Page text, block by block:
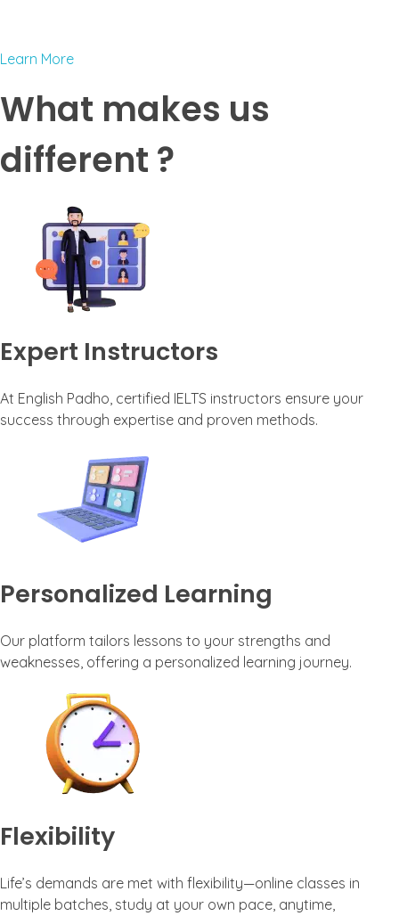
Learn More
What makes us
different ?
Expert Instructors
At English Padho, certified IELTS instructors ensure your
success through expertise and proven methods.
Personalized Learning
Our platform tailors lessons to your strengths and
weaknesses, offering a personalized learning journey.
Flexibility
Life’s demands are met with flexibility—online classes in
multiple batches, study at your own pace, anytime,